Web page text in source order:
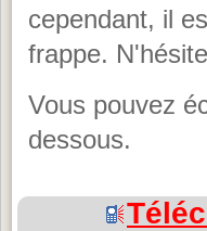
cependant, il
frappe.
Vous pouvez
dessous.